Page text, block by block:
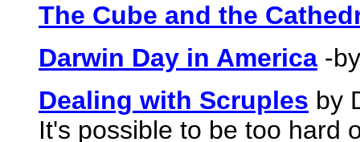
The Cube and the
Darwin Day in America -
Dealing with Scruples by
It's possible to be too hard